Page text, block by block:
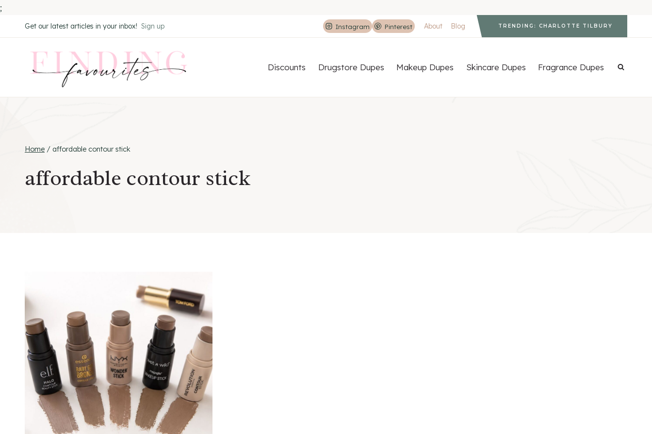
;
to
Get our latest articles in your inbox! Sign up Instagram Pinterest About Blog TRENDING: CHARLOTTE TILBURY
Discounts Drugstore Dupes Makeup Dupes Skincare Dupes Fragrance Dupes
Home / affordable contour stick
affordable contour stick